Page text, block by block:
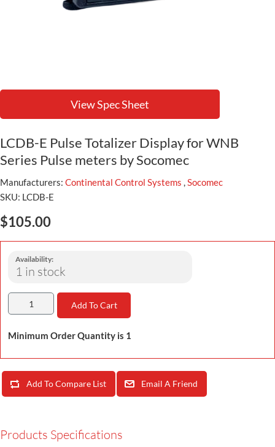
View Spec Sheet
LCDB-E Pulse Totalizer Display for WNB
Series Pulse meters by Socomec
Manufacturers: Continental Control Systems
Socomec
SKU: LCDB-E
$105.00
Availability:
1 in stock
Add To Cart
Minimum Order Quantity is 1
Add To Compare List Email A Friend
Products Specifications